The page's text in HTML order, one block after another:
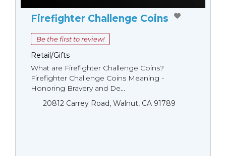
Firefighter Challenge Coins
Be the first to review!
Retail/Gifts
What are Firefighter Challenge Coins?
Firefighter Challenge Coins Meaning -
Honoring Bravery and De...
20812 Carrey Road, Walnut, CA 91789